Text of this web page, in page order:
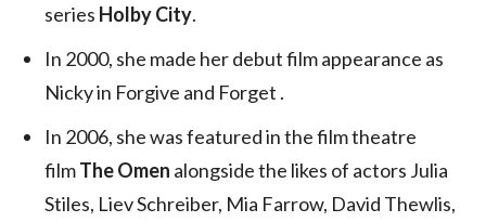
series Holby City.
In 2000, she made her debut film appearance as
Nicky in Forgive and Forget .
In 2006, she was featured in the film theatre
filmThe Omen alongside the likes of actors Julia
Stiles, Liev Schreiber, Mia Farrow, David Thewlis,